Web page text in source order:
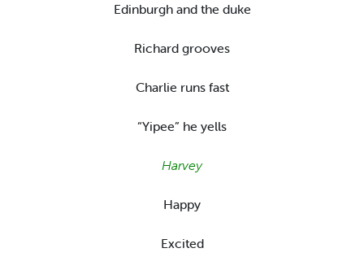
Edinburgh and the duke
Richard grooves
Charlie runs fast
“Yipee” he yells
Harvey
Happy
Excited